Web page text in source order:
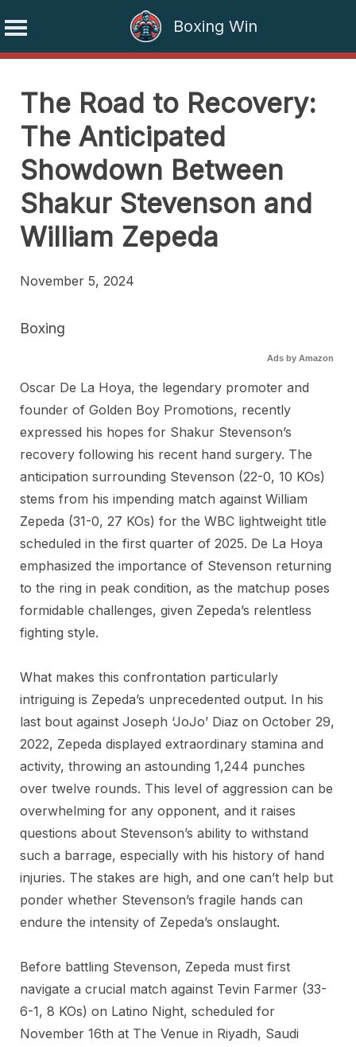
Boxing Win
contentThe Road to Recovery:
The Anticipated
Showdown Between
Shakur Stevenson and
William Zepeda
November 5, 2024
Boxing
Ads by Amazon
Oscar De La Hoya, the legendary promoter and
founder of Golden Boy Promotions, recently
expressed his hopes for Shakur Stevenson’s
recovery following his recent hand surgery. The
anticipation surrounding Stevenson (22-0, 10 KOs)
stems from his impending match against William
Zepeda (31-0, 27 KOs) for the WBC lightweight title
scheduled in the first quarter of 2025. De La Hoya
emphasized the importance of Stevenson returning
to the ring in peak condition, as the matchup poses
formidable challenges, given Zepeda’s relentless
fighting style.
What makes this confrontation particularly
intriguing is Zepeda’s unprecedented output. In his
last bout against Joseph ‘JoJo’ Diaz on October 29,
2022, Zepeda displayed extraordinary stamina and
activity, throwing an astounding 1,244 punches
over twelve rounds. This level of aggression can be
overwhelming for any opponent, and it raises
questions about Stevenson’s ability to withstand
such a barrage, especially with his history of hand
injuries. The stakes are high, and one can’t help but
ponder whether Stevenson’s fragile hands can
endure the intensity of Zepeda’s onslaught.
Before battling Stevenson, Zepeda must first
navigate a crucial match against Tevin Farmer (33-
6-1, 8 KOs) on Latino Night, scheduled for
November 16th at The Venue in Riyadh, Saudi